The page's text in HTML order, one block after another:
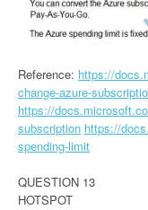
Reference: https://
change-azure-
https://
subscription https://
spending-limit
QUESTION 13
HOTSPOT